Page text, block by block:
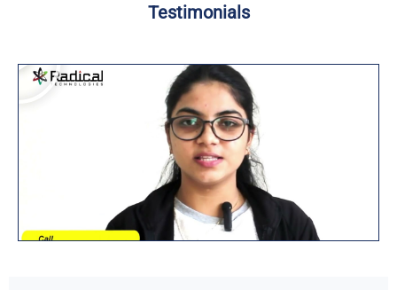
Testimonials